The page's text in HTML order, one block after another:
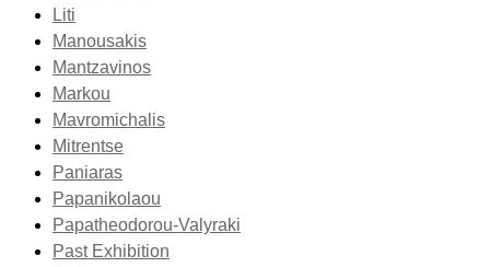
Liti
Manousakis
Mantzavinos
Markou
Mavromichalis
Mitrentse
Paniaras
Papanikolaou
Papatheodorou-Valyraki
Past Exhibition